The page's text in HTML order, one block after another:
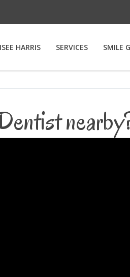
HARRIS SERVICES SMILE